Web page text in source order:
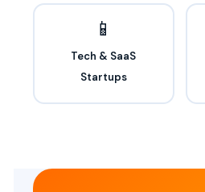
📱
Tech & SaaS
Startups